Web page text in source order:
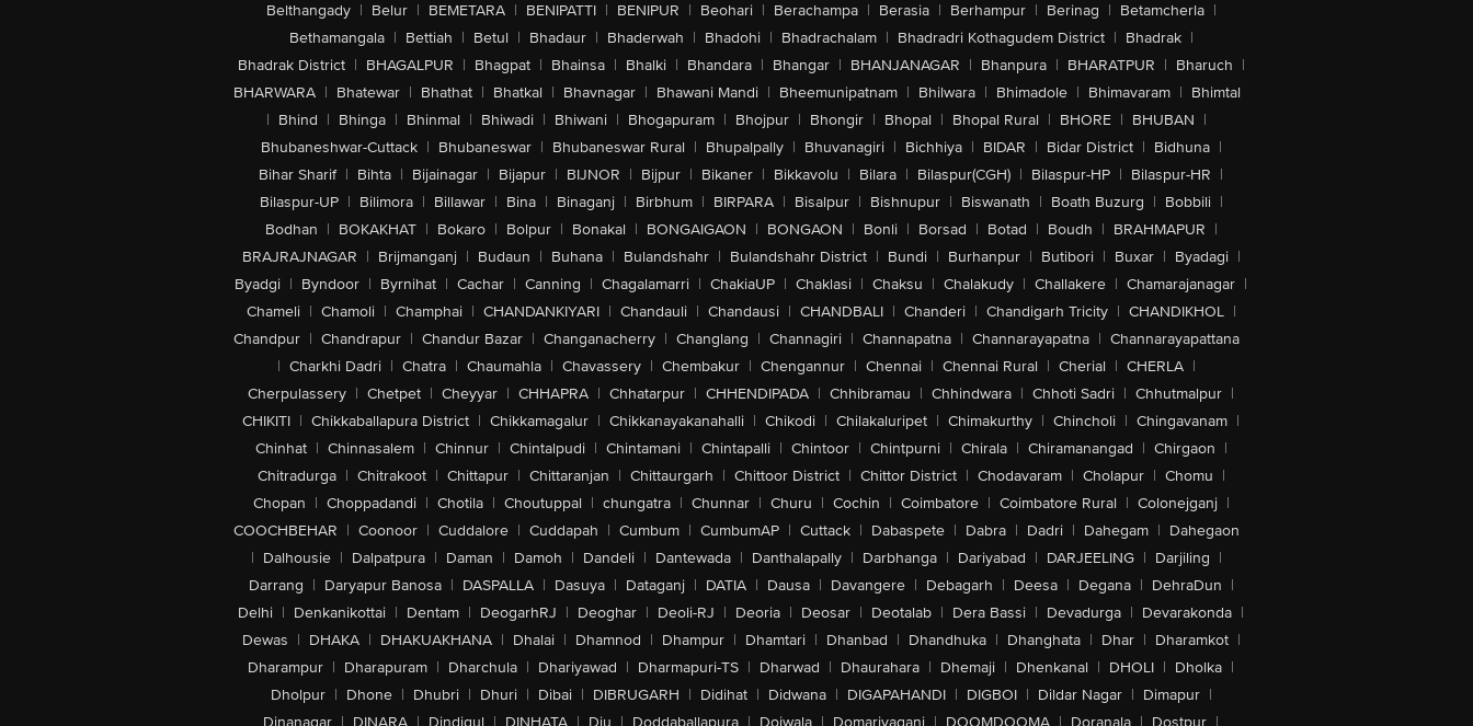
Belthangady | Belur | BEMETARA | BENIPATTI | BENIPUR | Beohari | Berachampa | Berasia | Berhampur | Berinag | Betamcherla |
Bethamangala | Bettiah | Betul | Bhadaur | Bhaderwah | Bhadohi | Bhadrachalam | Bhadradri Kothagudem District | Bhadrak |
Bhadrak District | BHAGALPUR | Bhagpat | Bhainsa | Bhalki | Bhandara | Bhangar | BHANJANAGAR | Bhanpura | BHARATPUR | Bharuch |
BHARWARA | Bhatewar | Bhathat | Bhatkal | Bhavnagar | Bhawani Mandi | Bheemunipatnam | Bhilwara | Bhimadole | Bhimavaram | Bhimtal
| Bhind | Bhinga | Bhinmal | Bhiwadi | Bhiwani | Bhogapuram | Bhojpur | Bhongir | Bhopal | Bhopal Rural | BHORE | BHUBAN |
Bhubaneshwar-Cuttack | Bhubaneswar | Bhubaneswar Rural | Bhupalpally | Bhuvanagiri | Bichhiya | BIDAR | Bidar District | Bidhuna |
Bihar Sharif | Bihta | Bijainagar | Bijapur | BIJNOR | Bijpur | Bikaner | Bikkavolu | Bilara | Bilaspur(CGH) | Bilaspur-HP | Bilaspur-HR |
Bilaspur-UP | Bilimora | Billawar | Bina | Binaganj | Birbhum | BIRPARA | Bisalpur | Bishnupur | Biswanath | Boath Buzurg | Bobbili |
Bodhan | BOKAKHAT | Bokaro | Bolpur | Bonakal | BONGAIGAON | BONGAON | Bonli | Borsad | Botad | Boudh | BRAHMAPUR |
BRAJRAJNAGAR | Brijmanganj | Budaun | Buhana | Bulandshahr | Bulandshahr District | Bundi | Burhanpur | Butibori | Buxar | Byadagi |
Byadgi | Byndoor | Byrnihat | Cachar | Canning | Chagalamarri | ChakiaUP | Chaklasi | Chaksu | Chalakudy | Challakere | Chamarajanagar |
Chameli | Chamoli | Champhai | CHANDANKIYARI | Chandauli | Chandausi | CHANDBALI | Chanderi | Chandigarh Tricity | CHANDIKHOL |
Chandpur | Chandrapur | Chandur Bazar | Changanacherry | Changlang | Channagiri | Channapatna | Channarayapatna | Channarayapattana
| Charkhi Dadri | Chatra | Chaumahla | Chavassery | Chembakur | Chengannur | Chennai | Chennai Rural | Cherial | CHERLA |
Cherpulassery | Chetpet | Cheyyar | CHHAPRA | Chhatarpur | CHHENDIPADA | Chhibramau | Chhindwara | Chhoti Sadri | Chhutmalpur |
CHIKITI | Chikkaballapura District | Chikkamagalur | Chikkanayakanahalli | Chikodi | Chilakaluripet | Chimakurthy | Chincholi | Chingavanam |
Chinhat | Chinnasalem | Chinnur | Chintalpudi | Chintamani | Chintapalli | Chintoor | Chintpurni | Chirala | Chiramanangad | Chirgaon |
Chitradurga | Chitrakoot | Chittapur | Chittaranjan | Chittaurgarh | Chittoor District | Chittor District | Chodavaram | Cholapur | Chomu |
Chopan | Choppadandi | Chotila | Choutuppal | chungatra | Chunnar | Churu | Cochin | Coimbatore | Coimbatore Rural | Colonejganj |
COOCHBEHAR | Coonoor | Cuddalore | Cuddapah | Cumbum | CumbumAP | Cuttack | Dabaspete | Dabra | Dadri | Dahegam | Dahegaon
| Dalhousie | Dalpatpura | Daman | Damoh | Dandeli | Dantewada | Danthalapally | Darbhanga | Dariyabad | DARJEELING | Darjiling |
Darrang | Daryapur Banosa | DASPALLA | Dasuya | Dataganj | DATIA | Dausa | Davangere | Debagarh | Deesa | Degana | DehraDun |
Delhi | Denkanikottai | Dentam | DeogarhRJ | Deoghar | Deoli-RJ | Deoria | Deosar | Deotalab | Dera Bassi | Devadurga | Devarakonda |
Dewas | DHAKA | DHAKUAKHANA | Dhalai | Dhamnod | Dhampur | Dhamtari | Dhanbad | Dhandhuka | Dhanghata | Dhar | Dharamkot |
Dharampur | Dharapuram | Dharchula | Dhariyawad | Dharmapuri-TS | Dharwad | Dhaurahara | Dhemaji | Dhenkanal | DHOLI | Dholka |
Dholpur | Dhone | Dhubri | Dhuri | Dibai | DIBRUGARH | Didihat | Didwana | DIGAPAHANDI | DIGBOI | Dildar Nagar | Dimapur |
Dinanagar | DINARA | Dindigul | DINHATA | Diu | Doddaballapura | Doiwala | Domariyaganj | DOOMDOOMA | Doranala | Dostpur |